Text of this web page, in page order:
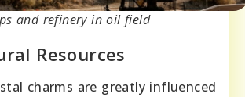
and refinery in oil field
Resources
charms are greatly influenced